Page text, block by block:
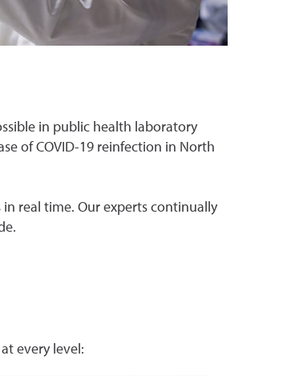
in public health laboratory
of COVID-19 reinfection in North
in real time. Our experts continually
every level: